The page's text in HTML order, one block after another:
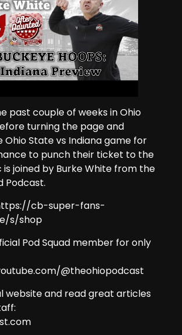
past couple of weeks in Ohio
turning the page and
Ohio State vs Indiana game for
to punch their ticket to the
is joined by Burke White from the
Podcast.
cb-super-fans-
s/shop
Pod Squad member for only
@theohiopodcast
website and read great articles